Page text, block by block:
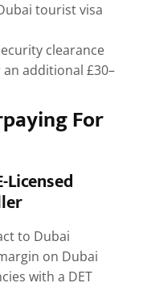
tourist visa
clearance
additional £30–
For
Licensed
to Dubai
on Dubai
with a DET